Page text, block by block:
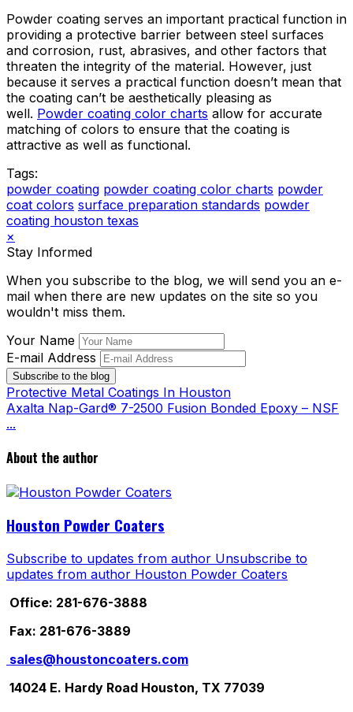
Powder coating serves an important practical function in
providing a protective barrier between steel surfaces
and corrosion, rust, abrasives, and other factors that
threaten the integrity of the material. However, just
because it serves a practical function doesn’t mean that
the coating can’t be aesthetically pleasing as
well. Powder coating color charts allow for accurate
matching of colors to ensure that the coating is
attractive as well as functional.
Tags:
powder coating powder coating color charts powder
coat colors surface preparation standards powder
coating houston texas
×
Stay Informed
When you subscribe to the blog, we will send you an e-
mail when there are new updates on the site so you
wouldn't miss them.
Your Name
E-mail Address
Subscribe to the blog
Protective Metal Coatings In Houston
Axalta Nap-Gard® 7-2500 Fusion Bonded Epoxy – NSF
...
About the author
Houston Powder Coaters
Subscribe to updates from author Unsubscribe to
updates from author Houston Powder Coaters
Office: 281-676-3888
Fax: 281-676-3889
sales@houstoncoaters.com
14024 E. Hardy Road Houston, TX 77039